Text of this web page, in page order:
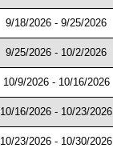
9/18/2026 - 9/25/2026
9/25/2026 - 10/2/2026
10/9/2026 - 10/16/2026
10/16/2026 - 10/23/2026
10/23/2026 - 10/30/2026